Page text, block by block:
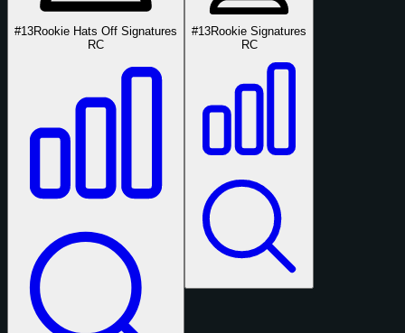
#13Rookie Hats Off Signatures
RC
#13Rookie Signatures
RC